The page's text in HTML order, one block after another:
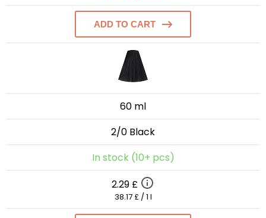
ADD TO CART
60 ml
2/0 Black
In stock (10+ pcs)
2.29 £
38.17 £ / 1 l